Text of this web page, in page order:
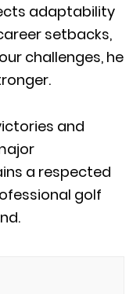
adaptability
setbacks,
challenges, he
and
a respected
golf